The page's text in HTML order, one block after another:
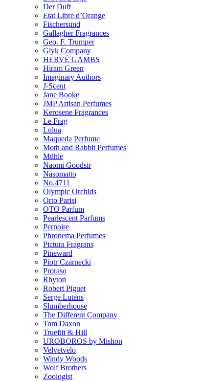
Der Duft
Etat Libre d’Orange
Fischersund
Gallagher Fragrances
Geo. F. Trumper
Glyk Company
HERVÉ GAMBS
Hiram Green
Imaginary Authors
J-Scent
Jane Booke
JMP Artisan Perfumes
Kerosene Fragrances
Le Frag
Lulua
Maqueda Perfume
Moth and Rabbit Perfumes
Mühle
Naomi Goodsir
Nasomatto
No.4711
Olympic Orchids
Orto Parisi
OTO Parfum
Pearlescent Parfums
Pernoire
Phronema Perfumes
Pictura Fragrans
Pineward
Piotr Czarnecki
Proraso
Rhyton
Robert Piguet
Serge Lutens
Slumberhouse
The Different Company
Tom Daxon
Truefitt & Hill
UROBOROS by Mishon
Velvetvelo
Windy Woods
Wolf Brothers
Zoologist